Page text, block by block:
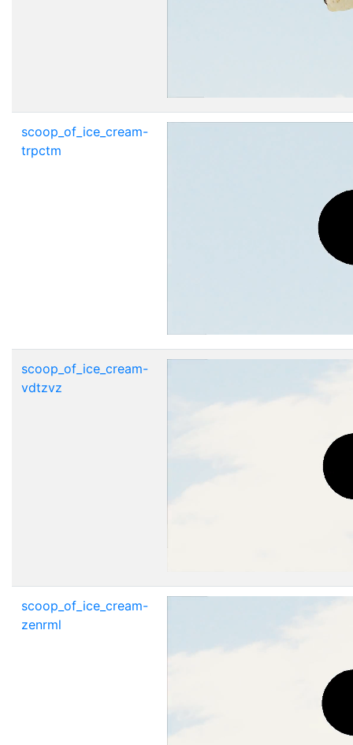
scoop_of_ice_cream-
trpctm
scoop_of_ice_cream-
vdtzvz
scoop_of_ice_cream-
zenrml